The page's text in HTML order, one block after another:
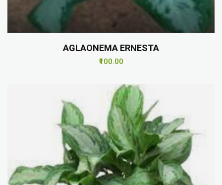
AGLAONEMA ERNESTA
₹100.00